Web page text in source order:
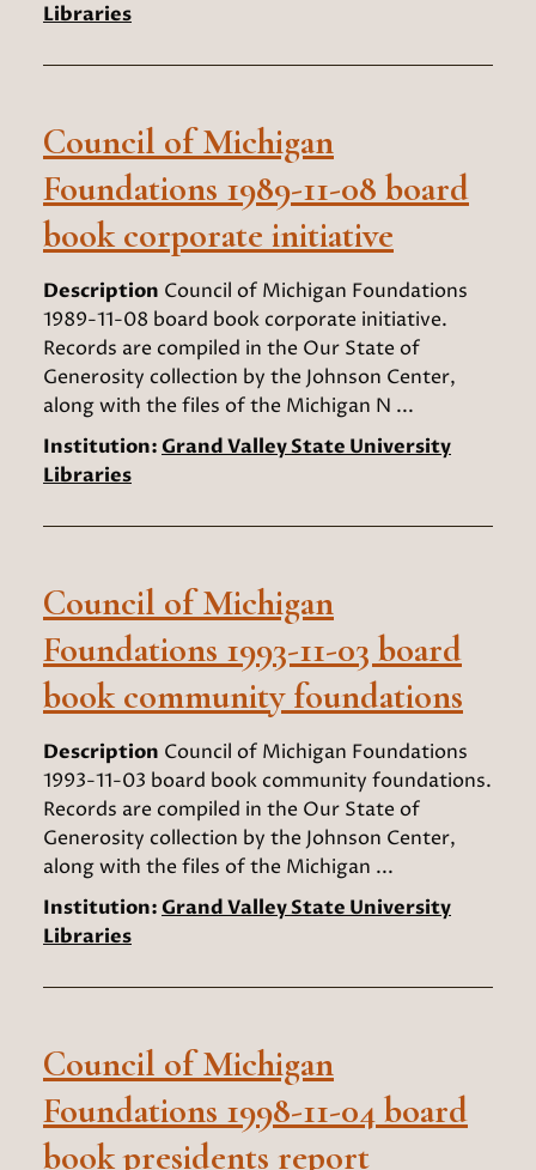
Libraries
Council of Michigan
Foundations 1989-11-08 board
book corporate initiative
Description Council of Michigan Foundations
1989-11-08 board book corporate initiative.
Records are compiled in the Our State of
Generosity collection by the Johnson Center,
along with the files of the Michigan N ...
Institution: Grand Valley State University
Libraries
Council of Michigan
Foundations 1993-11-03 board
book community foundations
Description Council of Michigan Foundations
1993-11-03 board book community foundations.
Records are compiled in the Our State of
Generosity collection by the Johnson Center,
along with the files of the Michigan ...
Institution: Grand Valley State University
Libraries
Council of Michigan
Foundations 1998-11-04 board
book presidents report